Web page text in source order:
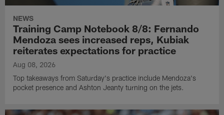
NEWS
Training Camp Notebook 8/8: Fernando
Mendoza sees increased reps, Kubiak
reiterates expectations for practice
Aug 08, 2026
Top takeaways from Saturday's practice include Mendoza's
pocket presence and Ashton Jeanty turning on the jets.